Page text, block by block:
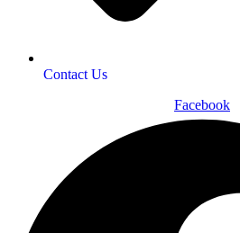
Contact Us
Facebook